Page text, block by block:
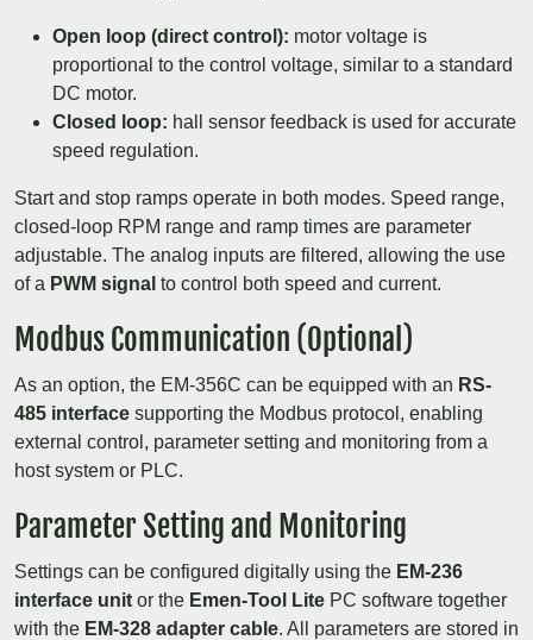
Open loop (direct control): motor voltage is
proportional to the control voltage, similar to a standard
DC motor.
Closed loop: hall sensor feedback is used for accurate
speed regulation.
Start and stop ramps operate in both modes. Speed range,
closed-loop RPM range and ramp times are parameter
adjustable. The analog inputs are filtered, allowing the use
of a PWM signal to control both speed and current.
Modbus Communication (Optional)
As an option, the EM-356C can be equipped with an RS-
485 interface supporting the Modbus protocol, enabling
external control, parameter setting and monitoring from a
host system or PLC.
Parameter Setting and Monitoring
Settings can be configured digitally using the EM-236
interface unit or the Emen-Tool Lite PC software together
with the EM-328 adapter cable. All parameters are stored in